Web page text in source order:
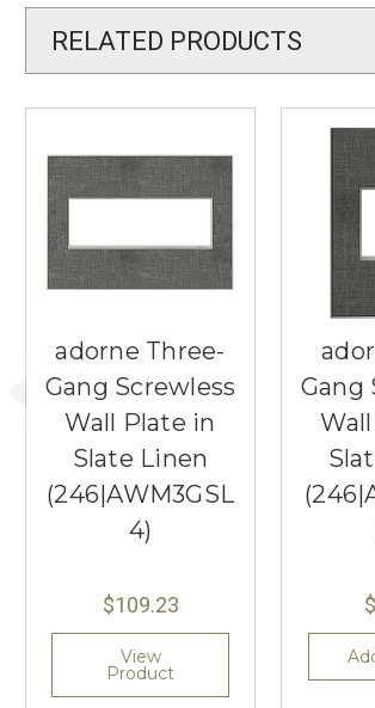
RELATED PRODUCTS
adorne Three-
Gang Screwless
Wall Plate in
Slate Linen
(246|AWM3GSL
4)
$109.23
View
Product
Gang